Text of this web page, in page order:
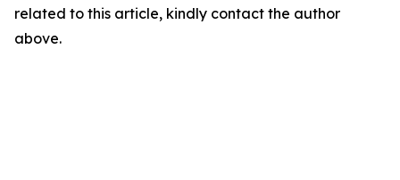
related to this article, kindly contact the author
above.